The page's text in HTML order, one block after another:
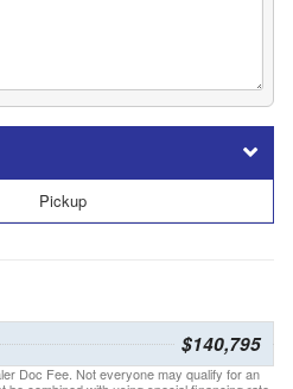
Pickup
$140,795
Doc Fee. Not everyone may qualify for an